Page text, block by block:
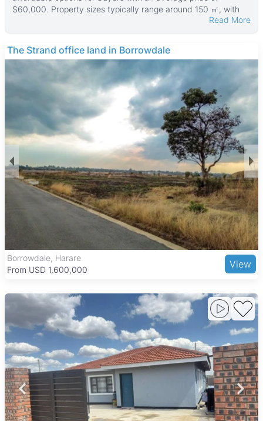
$60,000. Property sizes typically range around 150 ㎡, with
land areas averaging 300 ㎡. The largest homes can reach up
to 400 ㎡ on plots as big as 540 ㎡, while smaller properties
start from around 200 ㎡ of land.
These houses generally provide practical living spaces suited
for families and working professionals. The properties often
feature modest residential designs that fit well within the
vibrant, community-focused neighborhood. Budiriro is known
for its affordability and a mix of housing styles, making it
accessible for first-time buyers and those seeking value for
money.
The suburb has convenient access to essential amenities
including Budiriro Primary School and Budiriro 2 High School
for education, as well as nearby clinics for healthcare. Budiriro
Shopping Centre serves as the main retail area,
complemented by informal markets and local eateries offering
diverse and affordable food options. Transport links are
strong, with minibuses and commuter taxis connecting
residents to Harare’s city center, while major roads support
private vehicle travel. Outdoor activities are available at
Budiriro Recreational Park and the nearby Mukuvisi
Woodlands nature reserve, adding to the area’s appeal for
families and individuals alike.
Read More
The Strand office land in Borrowdale
Borrowdale, Harare
From USD 1,600,000
View